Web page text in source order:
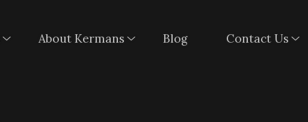
About Kermans Blog Contact Us